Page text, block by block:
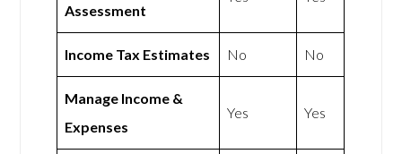
Assessment
Income Tax Estimates No No
Manage Income &
Expenses
Yes Yes